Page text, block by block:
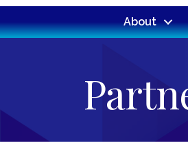
About